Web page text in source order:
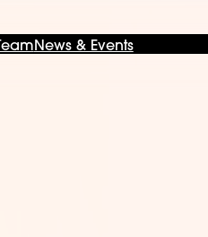
News & Events